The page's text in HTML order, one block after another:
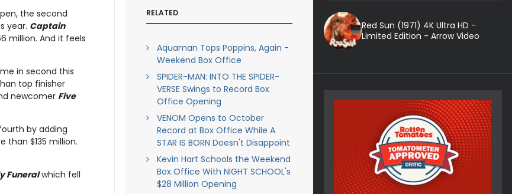
the second
year. Captain
million. And it feels
in second this
top finisher
newcomer Five
by adding
$135 million.
Funeralwhich fell
RELATED
Aquaman Tops Poppins, Again -
Weekend Box Office
SPIDER-MAN: INTO THE SPIDER-
VERSE Swings to Record Box
Office Opening
VENOM Opens to October
Record at Box Office While A
STAR IS BORN Doesn't Disappoint
Kevin Hart Schools the Weekend
Box Office With NIGHT SCHOOL's
$28 Million Opening
Red Sun (1971) 4K Ultra HD -
Limited Edition - Arrow Video